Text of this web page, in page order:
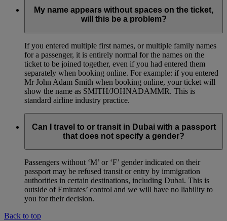
My name appears without spaces on the ticket,
will this be a problem?
If you entered multiple first names, or multiple family names
for a passenger, it is entirely normal for the names on the
ticket to be joined together, even if you had entered them
separately when booking online. For example: if you entered
Mr John Adam Smith when booking online, your ticket will
show the name as SMITH/JOHNADAMMR. This is
standard airline industry practice.
Can I travel to or transit in Dubai with a passport
that does not specify a gender?
Passengers without ‘M’ or ‘F’ gender indicated on their
passport may be refused transit or entry by immigration
authorities in certain destinations, including Dubai. This is
outside of Emirates’ control and we will have no liability to
you for their decision.
Back to top